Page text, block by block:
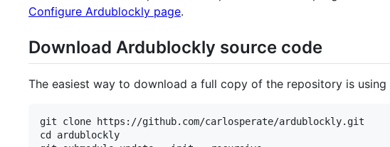
Configure Ardublockly page.
Download Ardublockly source code
The easiest way to download a full copy of the repository is using
git clone https://github.com/carlosperate/ardublockly.git
cd ardublockly